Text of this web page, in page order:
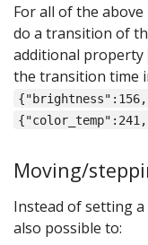
For all of the
do a transition of
additional property
the transition time
Moving/
Instead of setting
also possible to: